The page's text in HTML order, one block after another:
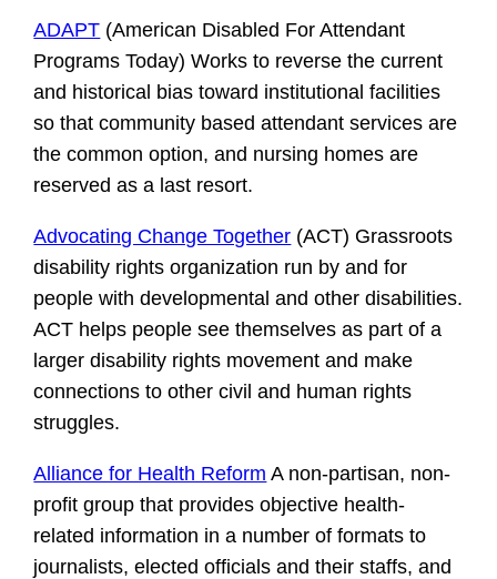
ADAPT (American Disabled For Attendant
Programs Today) Works to reverse the current
and historical bias toward institutional facilities
so that community based attendant services are
the common option, and nursing homes are
reserved as a last resort.
Advocating Change Together (ACT) Grassroots
disability rights organization run by and for
people with developmental and other disabilities.
ACT helps people see themselves as part of a
larger disability rights movement and make
connections to other civil and human rights
struggles.
Alliance for Health Reform A non-partisan, non-
profit group that provides objective health-
related information in a number of formats to
journalists, elected officials and their staffs, and